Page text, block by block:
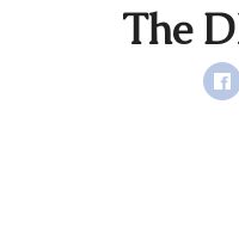
The